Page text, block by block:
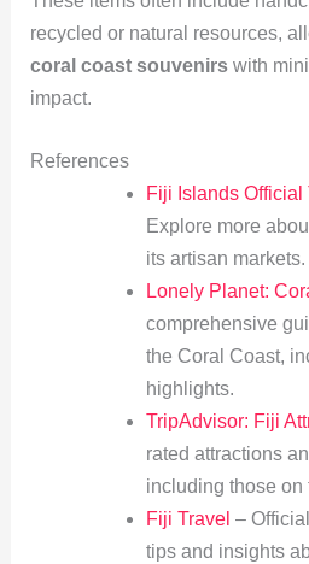
recycled or natural resources,
coral coast souvenirswith
impact.
References
Fiji Islands Official
Explore more
its artisan markets.
Lonely Planet:
comprehensive
the Coral Coast,
highlights.
TripAdvisor: Fiji
rated attractions
including those on
Fiji Travel –
tips and insights